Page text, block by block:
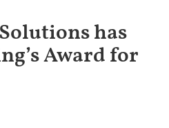
has
Award for